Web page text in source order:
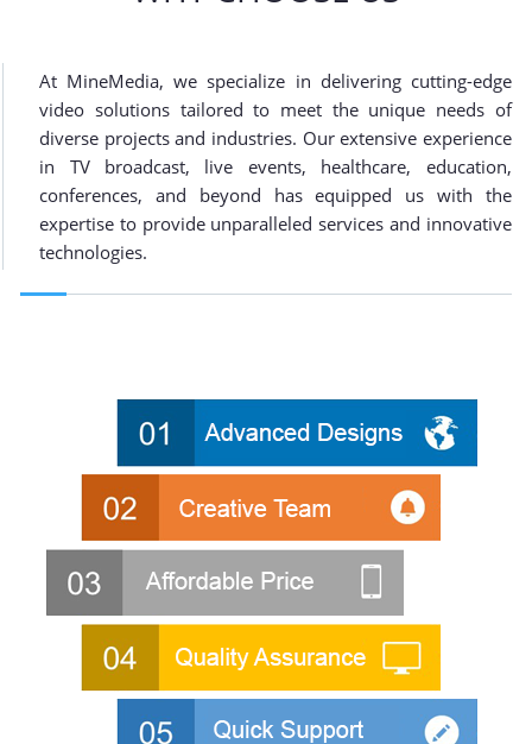
At MineMedia, we specialize in delivering cutting-edge
video solutions tailored to meet the unique needs of
diverse projects and industries. Our extensive experience
in TV broadcast, live events, healthcare, education,
conferences, and beyond has equipped us with the
expertise to provide unparalleled services and innovative
technologies.